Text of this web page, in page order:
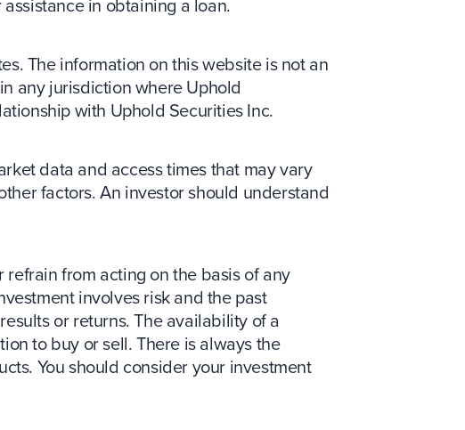
in obtaining a loan.
The information on this website is not an
any jurisdiction where Uphold
with Uphold Securities Inc.
data and access times that may vary
factors. An investor should understand
from acting on the basis of any
involves risk and the past
or returns. The availability of a
to buy or sell. There is always the
You should consider your investment